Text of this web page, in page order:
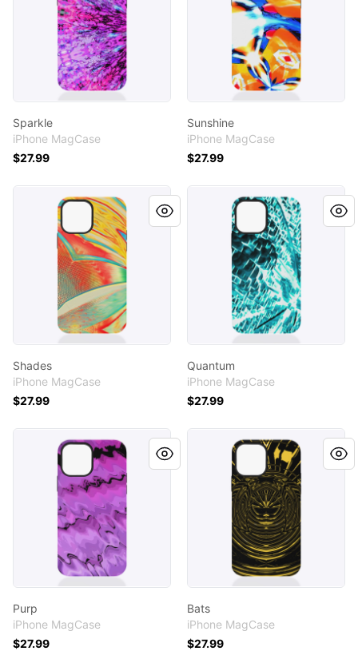
Sparkle
iPhone MagCase
$27.99
Sunshine
iPhone MagCase
$27.99
Shades
iPhone MagCase
$27.99
Quantum
Quantum
iPhone MagCase
$27.99
Purp
iPhone MagCase
$27.99
Bats
iPhone MagCase
$27.99